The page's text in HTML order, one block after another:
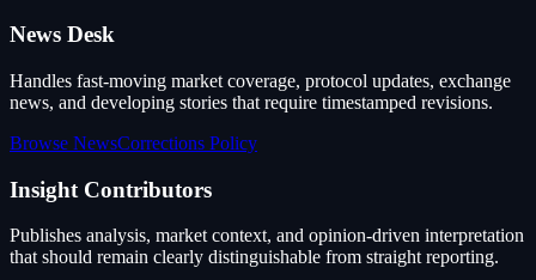
News Desk
Handles fast-moving market coverage, protocol updates, exchange
news, and developing stories that require timestamped revisions.
Browse NewsCorrections Policy
Insight Contributors
Publishes analysis, market context, and opinion-driven interpretation
that should remain clearly distinguishable from straight reporting.